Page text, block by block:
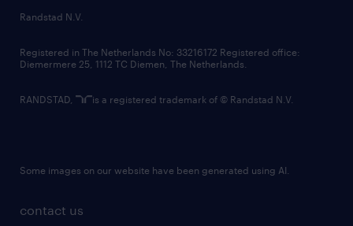
country websites
contact us
Randstad N.V.
Registered in The Netherlands No: 33216172 Registered office:
Diemermere 25, 1112 TC Diemen, The Netherlands.
RANDSTAD, is a registered trademark of © Randstad N.V.
Some images on our website have been generated using AI.